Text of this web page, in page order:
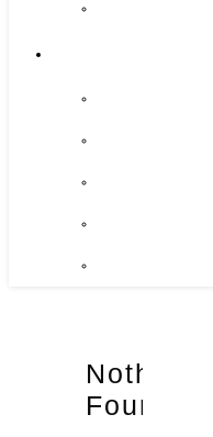
Nothing
Found!